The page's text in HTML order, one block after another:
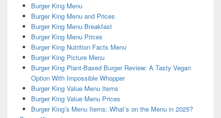
Burger King Menu
Burger King Menu and Prices
Burger King Menu Breakfast
Burger King Menu Prices
Burger King Nutrition Facts Menu
Burger King Picture Menu
Burger King Plant-Based Burger Review: A Tasty Vegan
Option With Impossible Whopper
Burger King Value Menu Items
Burger King Value Menu Prices
Burger King’s Menu Items: What’s on the Menu in 2025?